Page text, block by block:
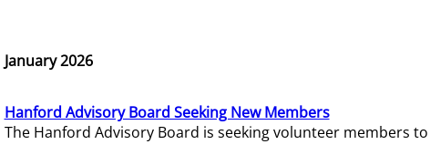
January 2026
Hanford Advisory Board Seeking New Members
The Hanford Advisory Board is seeking volunteer members